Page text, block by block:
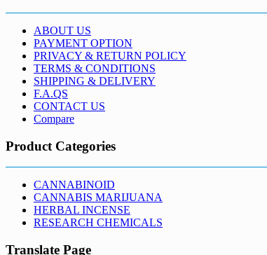
ABOUT US
PAYMENT OPTION
PRIVACY & RETURN POLICY
TERMS & CONDITIONS
SHIPPING & DELIVERY
F.A.QS
CONTACT US
Compare
Product Categories
CANNABINOID
CANNABIS MARIJUANA
HERBAL INCENSE
RESEARCH CHEMICALS
Translate Page